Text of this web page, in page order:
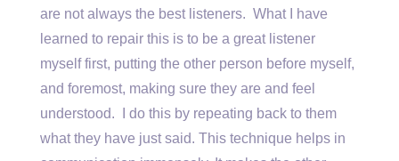
are not always the best listeners. What I have
learned to repair this is to be a great listener
myself first, putting the other person before myself,
and foremost, making sure they are and feel
understood. I do this by repeating back to them
what they have just said. This technique helps in